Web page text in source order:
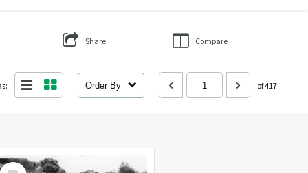
Share Compare
Order By of 417
Select